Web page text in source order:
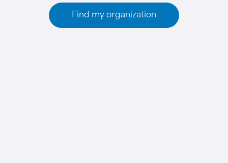
Find my organization